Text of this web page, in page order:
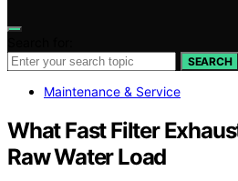
SEARCH
Maintenance & Service
What Fast Filter
Raw Water Load